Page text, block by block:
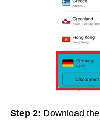
Step 2: Download the